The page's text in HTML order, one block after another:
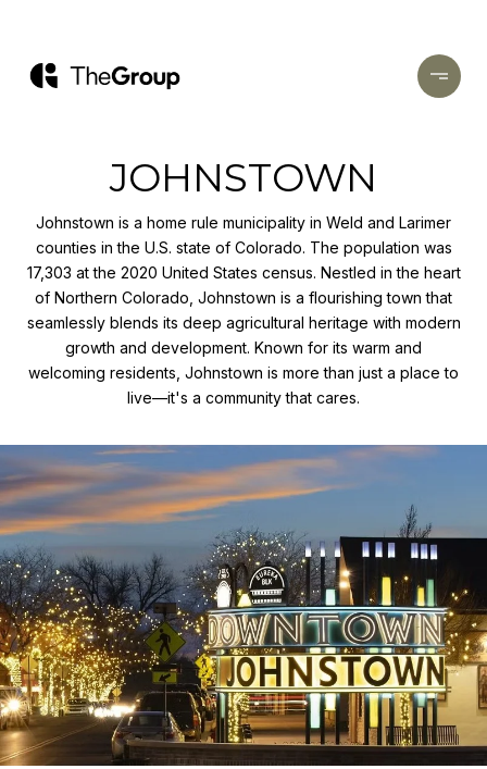
JOHNSTOWN
Johnstown is a home rule municipality in Weld and Larimer
counties in the U.S. state of Colorado. The population was
17,303 at the 2020 United States census. Nestled in the heart
of Northern Colorado, Johnstown is a flourishing town that
seamlessly blends its deep agricultural heritage with modern
growth and development. Known for its warm and
welcoming residents, Johnstown is more than just a place to
live—it's a community that cares.